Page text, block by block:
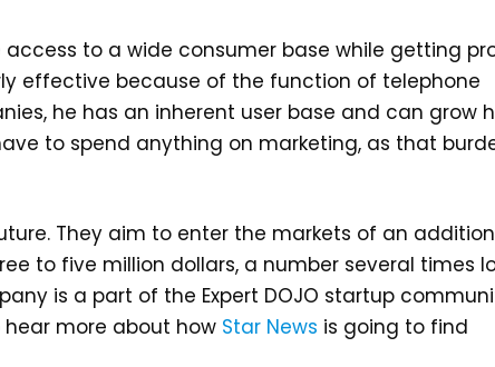
to a wide consumer base while getting
effective because of the function of telephone
he has an inherent user base and can grow
to spend anything on marketing, as that
They aim to enter the markets of an
to five million dollars, a number several times
is a part of the Expert DOJO startup
hear more about how Star News is going to find